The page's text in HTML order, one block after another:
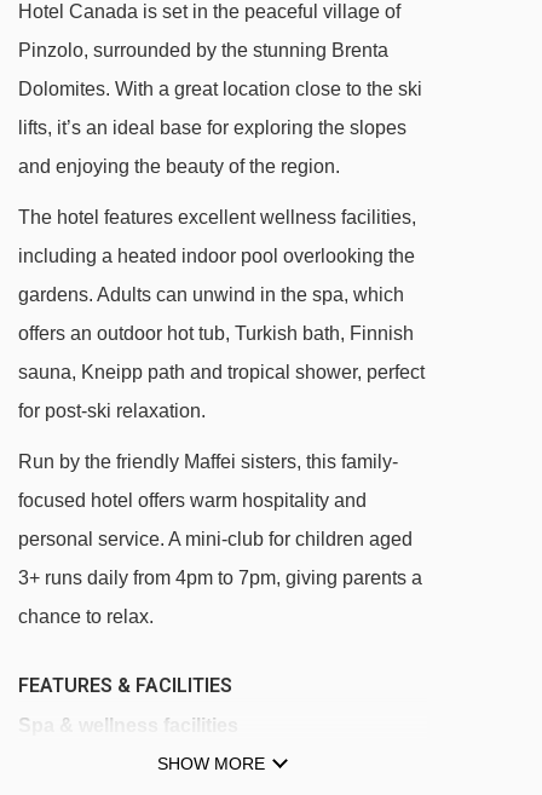
Hotel Canada is set in the peaceful village of
Pinzolo, surrounded by the stunning Brenta
Dolomites. With a great location close to the ski
lifts, it’s an ideal base for exploring the slopes
and enjoying the beauty of the region.
The hotel features excellent wellness facilities,
including a heated indoor pool overlooking the
gardens. Adults can unwind in the spa, which
offers an outdoor hot tub, Turkish bath, Finnish
sauna, Kneipp path and tropical shower, perfect
for post-ski relaxation.
Run by the friendly Maffei sisters, this family-
focused hotel offers warm hospitality and
personal service. A mini-club for children aged
3+ runs daily from 4pm to 7pm, giving parents a
chance to relax.
FEATURES & FACILITIES
Spa & wellness facilities
Indoor swimming pool with views of the
SHOW MORE